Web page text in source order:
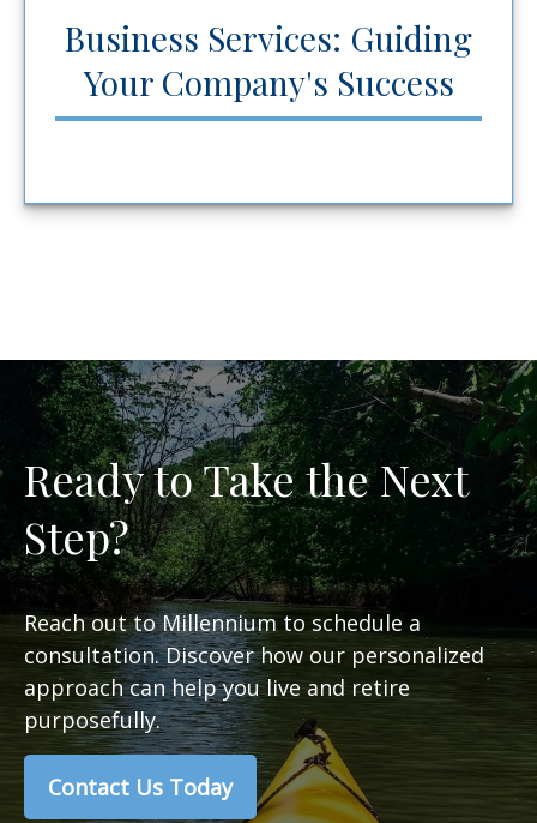
Business Services: Guiding
Your Company's Success
Ready to Take the Next
Step?
Reach out to Millennium to schedule a
consultation. Discover how our personalized
approach can help you live and retire
purposefully.
Contact Us Today